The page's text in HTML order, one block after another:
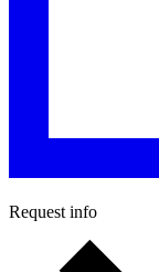
Request info